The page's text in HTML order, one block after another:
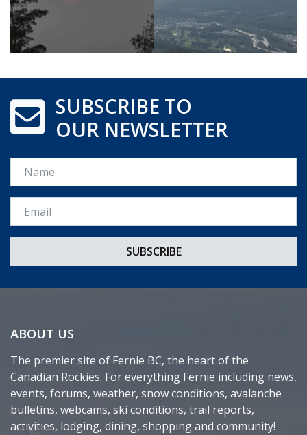
SUBSCRIBE TO
OUR NEWSLETTER
Name
Email *
ABOUT US
The premier site of Fernie BC, the heart of the
Canadian Rockies. For everything Fernie including news,
events, forums, weather, snow conditions, avalanche
bulletins, webcams, ski conditions, trail reports,
activities, lodging, dining, shopping and community!